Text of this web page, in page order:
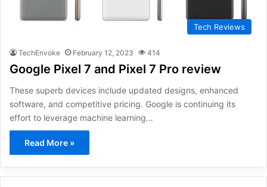
Tech Reviews
TechEnvoke February 12, 2023 414
Google Pixel 7 and Pixel 7 Pro review
These superb devices include updated designs, enhanced
software, and competitive pricing. Google is continuing its
effort to leverage machine learning…
Read More »